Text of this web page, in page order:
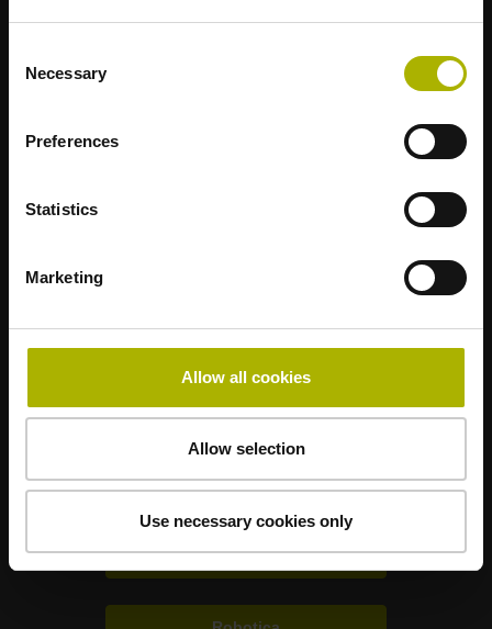
Selection
Necessary
Preferences
Statistics
Marketing
Allow all cookies
Allow selection
Use necessary cookies only
RENCO
Soluzioni per altri settori
Elettronica
Metrologia